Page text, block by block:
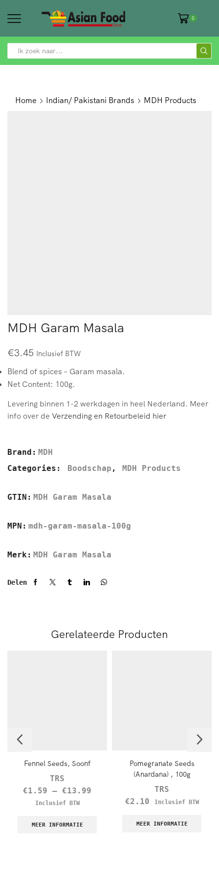
0
SEARCH
Home Indian/ Pakistani Brands MDH Products
MDH Garam Masala
€3.45 Inclusief BTW
Blend of spices – Garam masala.
Net Content: 100g.
Levering binnen 1-2 werkdagen in heel Nederland. Meer
info over de Verzending en Retourbeleid hier
Brand: MDH
Categories:
Boodschap , MDH Products
GTIN: MDH Garam Masala
MPN: mdh-garam-masala-100g
Merk: MDH Garam Masala
Delen
Gerelateerde Producten
Fennel Seeds, Soonf
TRS
€1.59 – €13.99
Inclusief BTW
MEER INFORMATIE
Pomegranate Seeds
(Anardana) , 100g
TRS
€2.10 Inclusief BTW
MEER INFORMATIE